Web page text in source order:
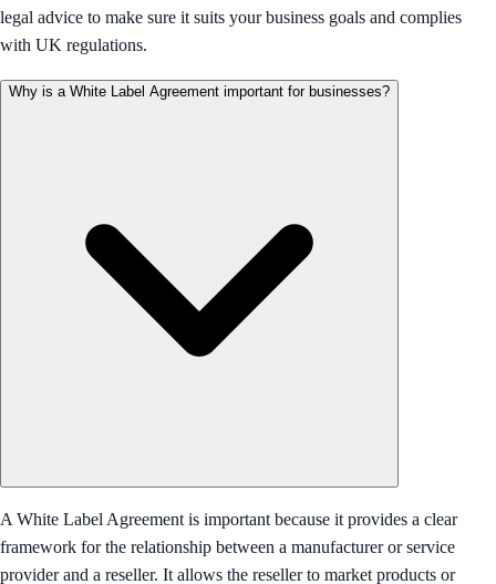
legal advice to make sure it suits your business goals and complies
with UK regulations.
Why is a White Label Agreement important for businesses?
A White Label Agreement is important because it provides a clear
framework for the relationship between a manufacturer or service
provider and a reseller. It allows the reseller to market products or